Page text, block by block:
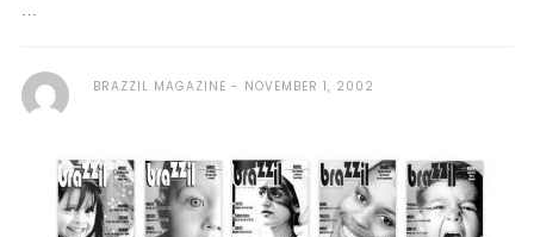
...
BRAZZIL MAGAZINE NOVEMBER 1, 2002